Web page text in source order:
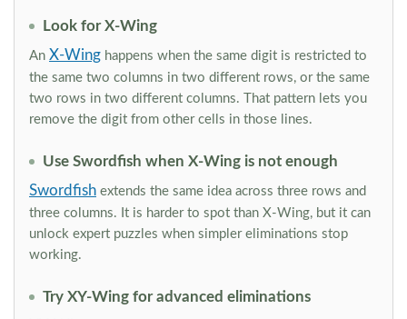
Look for X-Wing
An X-Wing happens when the same digit is restricted to
the same two columns in two different rows, or the same
two rows in two different columns. That pattern lets you
remove the digit from other cells in those lines.
Use Swordfish when X-Wing is not enough
Swordfish extends the same idea across three rows and
three columns. It is harder to spot than X-Wing, but it can
unlock expert puzzles when simpler eliminations stop
working.
Try XY-Wing for advanced eliminations